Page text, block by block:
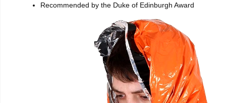
Recommended by the Duke of Edinburgh Award